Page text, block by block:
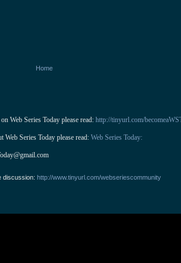
Home
Web Series Today please read: http://tinyurl.com/
Series Today please read: Web Series Today:
discussion:http://www.tinyurl.com/webseriescommunity